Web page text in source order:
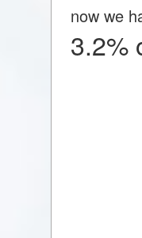
now we
3.2%